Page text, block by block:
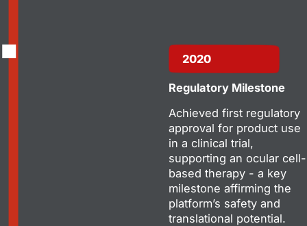
2020
Regulatory Milestone
Achieved first regulatory
approval for product use
in a clinical trial,
supporting an ocular cell-
based therapy - a key
milestone affirming the
platform’s safety and
translational potential.